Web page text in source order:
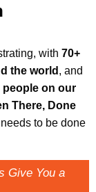
with 70+
the world , and
people on our
There, Done
to be done
Give You a